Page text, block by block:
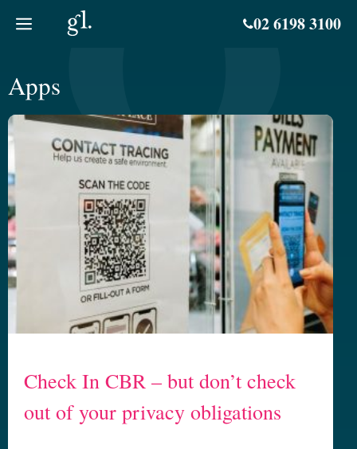
02 6198 3100
Apps
Check In CBR – but don’t check
out of your privacy obligations